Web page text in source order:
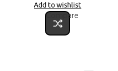
Add to wishlist
Compare